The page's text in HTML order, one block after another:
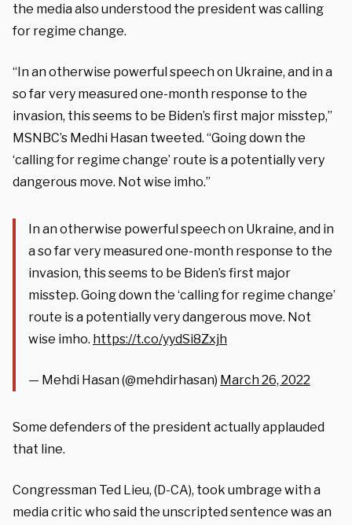
the media also understood the president was calling
for regime change.
“In an otherwise powerful speech on Ukraine, and in a
so far very measured one-month response to the
invasion, this seems to be Biden’s first major misstep,”
MSNBC’s Medhi Hasan tweeted. “Going down the
‘calling for regime change’ route is a potentially very
dangerous move. Not wise imho.”
In an otherwise powerful speech on Ukraine, and in
a so far very measured one-month response to the
invasion, this seems to be Biden’s first major
misstep. Going down the ‘calling for regime change’
route is a potentially very dangerous move. Not
wise imho. https://t.co/yydSi8Zxjh
— Mehdi Hasan (@mehdirhasan) March 26, 2022
Some defenders of the president actually applauded
that line.
Congressman Ted Lieu, (D-CA), took umbrage with a
media critic who said the unscripted sentence was an